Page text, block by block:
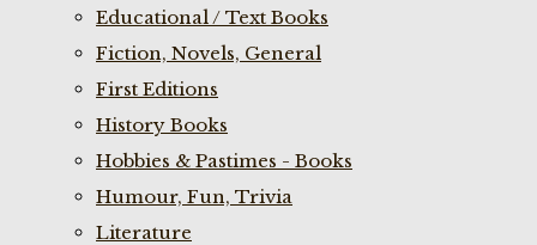
Educational / Text Books
Fiction, Novels, General
First Editions
History Books
Hobbies & Pastimes - Books
Humour, Fun, Trivia
Literature